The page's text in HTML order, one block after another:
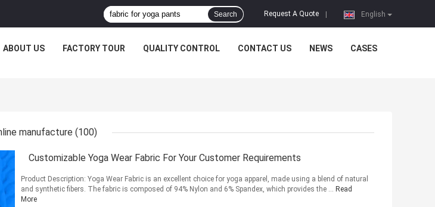
English
Request A Quote
Search
ABOUT US FACTORY TOUR QUALITY CONTROL CONTACT US NEWS CASES
manufacture (100)
Customizable Yoga Wear Fabric For Your Customer Requirements
Product Description: Yoga Wear Fabric is an excellent choice for yoga apparel, made using a blend of natural
and synthetic fibers. The fabric is composed of 94% Nylon and 6% Spandex, which provides the ... Read
More